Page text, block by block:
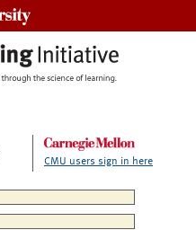
CMU users sign in here